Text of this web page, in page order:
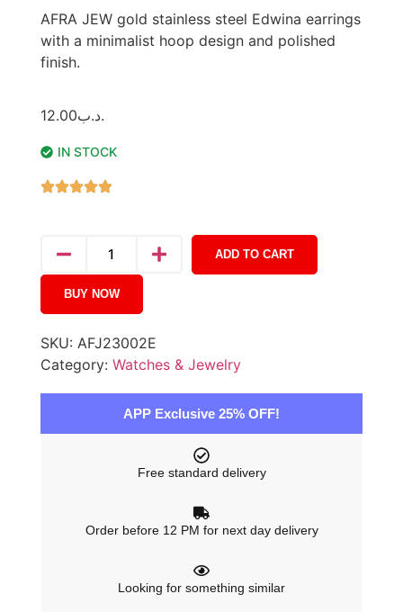
AFRA JEW gold stainless steel Edwina earrings
with a minimalist hoop design and polished
finish.
.د.ب12.00
IN STOCK
ADD TO CART
BUY NOW
SKU: AFJ23002E
Category: Watches & Jewelry
APP Exclusive 25% OFF!
Free standard delivery
Order before 12 PM for next day delivery
Looking for something similar